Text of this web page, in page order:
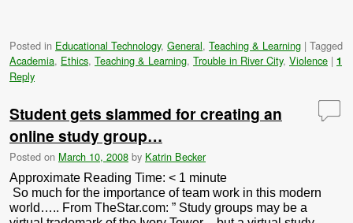
Posted in Educational Technology, General, Teaching & Learning | Tagged
Academia, Ethics, Teaching & Learning, Trouble in River City, Violence | 1
Reply
Student gets slammed for creating an
online study group…
Posted on March 10, 2008 by Katrin Becker
Approximate Reading Time: < 1 minute
So much for the importance of team work in this modern
world….. From TheStar.com: ” Study groups may be a